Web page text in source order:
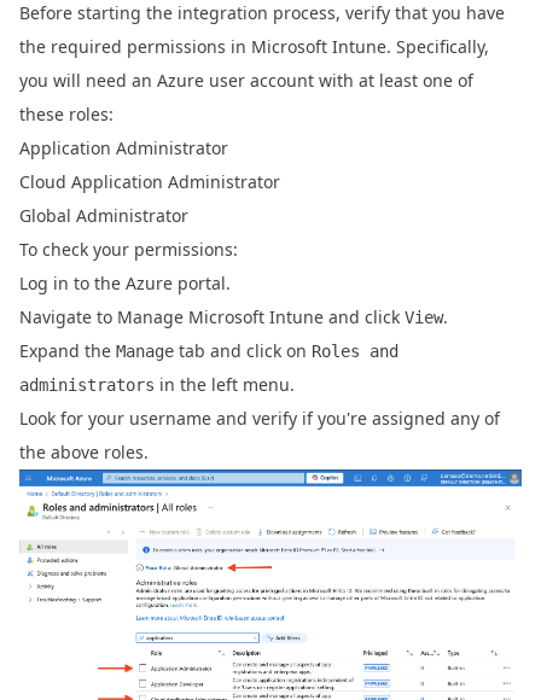
Before starting the integration process, verify that you have
the required permissions in Microsoft Intune. Specifically,
you will need an Azure user account with at least one of
these roles:
Application Administrator
Cloud Application Administrator
Global Administrator
To check your permissions:
Log in to the Azure portal.
Navigate to Manage Microsoft Intune and click View.
Expand the Manage tab and click on Roles and
administrators in the left menu.
Look for your username and verify if you're assigned any of
the above roles.